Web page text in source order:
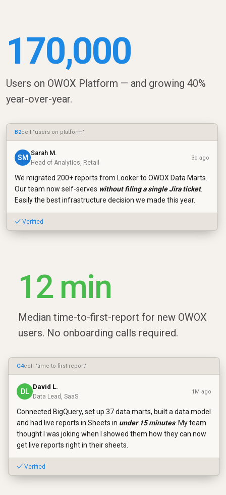
170,000
Users on OWOX Platform — and growing 40%
year-over-year.
B2cell "users on platform"
SM
Sarah M.
Head of Analytics, Retail
3d ago
We migrated 200+ reports from Looker to OWOX Data Marts.
Our team now self-serves without filing a single Jira ticket.
Easily the best infrastructure decision we made this year.
✓ Verified
12 min
Median time-to-first-report for new OWOX
users. No onboarding calls required.
C4cell "time to first report"
DL
David L.
Data Lead, SaaS
1M ago
Connected BigQuery, set up 37 data marts, built a data model
and had live reports in Sheets in under 15 minutes. My team
thought I was joking when I showed them how they can now
get live reports right in their sheets.
✓ Verified